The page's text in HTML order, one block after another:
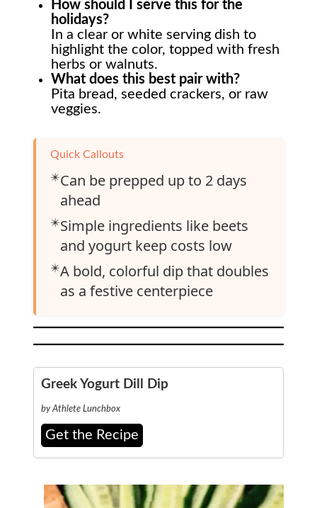
How should I serve this for the
holidays?
In a clear or white serving dish to
highlight the color, topped with fresh
herbs or walnuts.
What does this best pair with?
Pita bread, seeded crackers, or raw
veggies.
Quick Callouts
✴️Can be prepped up to 2 days
ahead
✴️Simple ingredients like beets
and yogurt keep costs low
✴️A bold, colorful dip that doubles
as a festive centerpiece
Greek Yogurt Dill Dip
by Athlete Lunchbox
Get the Recipe